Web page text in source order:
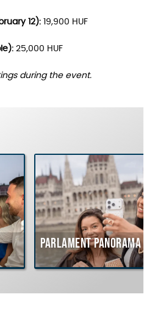
12): 19,900 HUF
25,000 HUF
during the event.
Parlament Panorama